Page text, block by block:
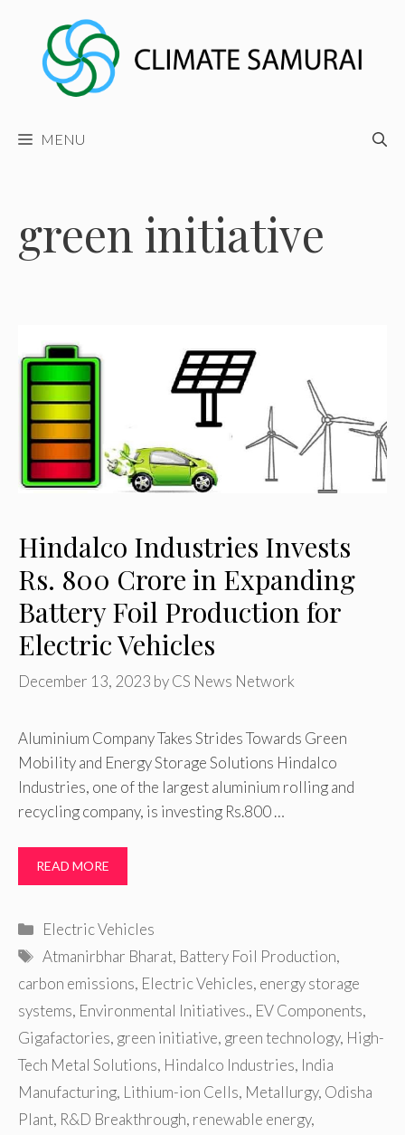
content
MENU
green initiative
Hindalco Industries Invests
Rs. 800 Crore in Expanding
Battery Foil Production for
Electric Vehicles
December 13, 2023 byCS News Network
Aluminium Company Takes Strides Towards Green
Mobility and Energy Storage Solutions Hindalco
Industries, one of the largest aluminium rolling and
recycling company, is investing Rs.800 …
READ MORE
Categories
Electric Vehicles
Tags
Atmanirbhar Bharat, Battery Foil Production,
carbon emissions, Electric Vehicles, energy storage
systems, Environmental Initiatives., EV Components,
Gigafactories, green initiative, green technology, High-
Tech Metal Solutions, Hindalco Industries, India
Manufacturing, Lithium-ion Cells, Metallurgy, Odisha
Plant, R&D Breakthrough, renewable energy,